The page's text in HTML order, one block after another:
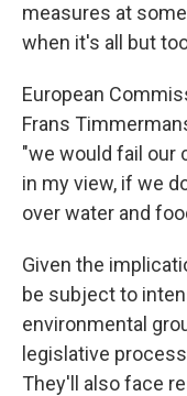
measures at
when it's all but
European
Frans
"we would fail our
in my view, if we
over water and
Given the
be subject to
environmental
legislative
They'll also face